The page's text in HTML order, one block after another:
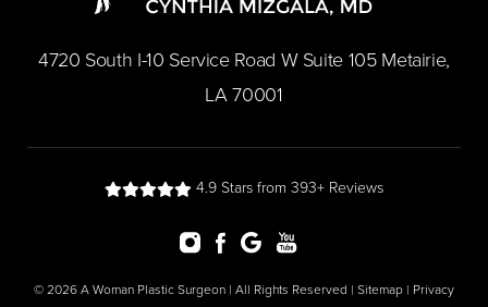
​4720 South I-10 Service Road W Suite 105 Metairie,
LA 70001
4.9 Stars from 393+ Reviews
© 2026 A Woman Plastic Surgeon | All Rights Reserved | Sitemap | Privacy